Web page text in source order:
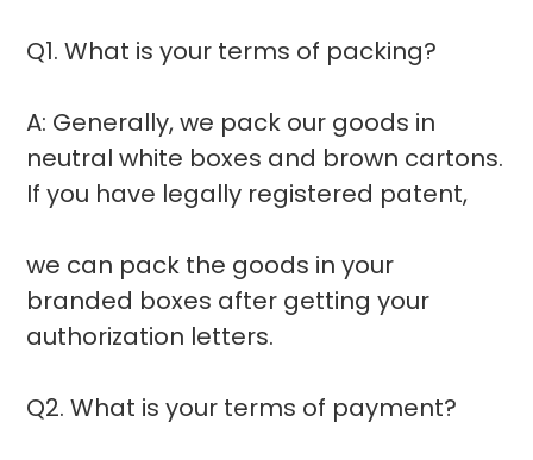
Q1. What is your terms of packing?
A: Generally, we pack our goods in
neutral white boxes and brown cartons.
If you have legally registered patent,
we can pack the goods in your
branded boxes after getting your
authorization letters.
Q2. What is your terms of payment?